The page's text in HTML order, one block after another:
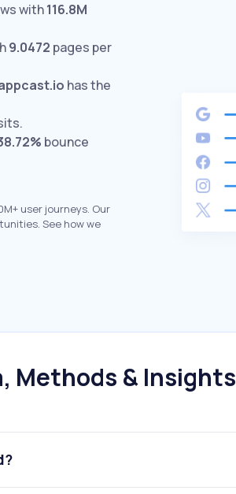
with116.8M
9.0472 pages per
has the
bounce
user journeys. Our
See how we
Methods & Insights